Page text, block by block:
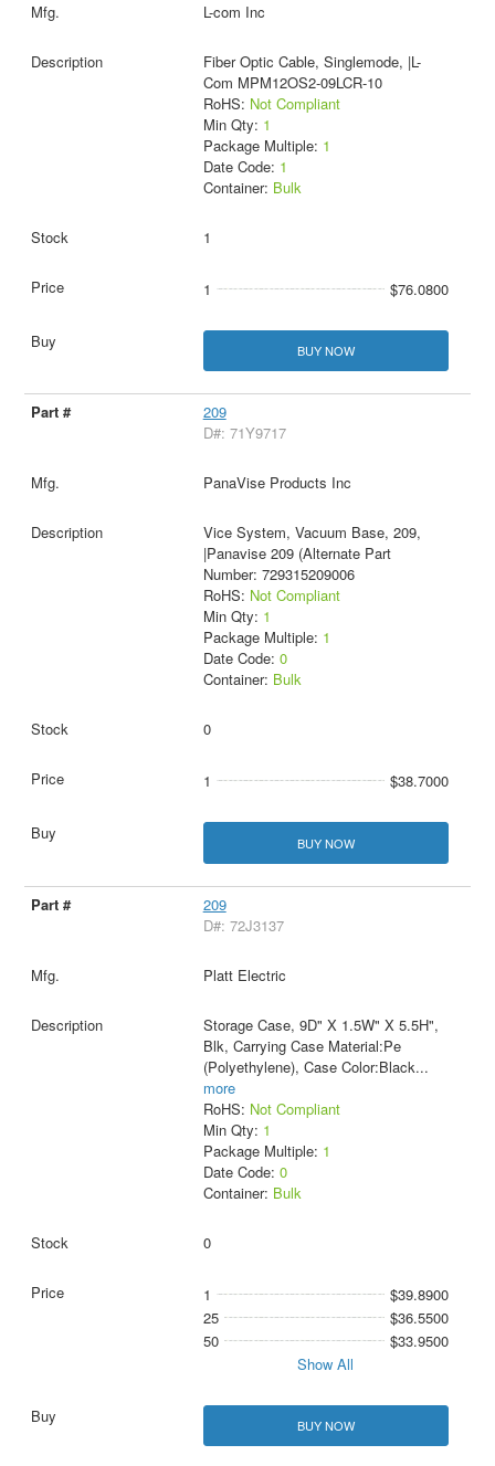
L-com Inc
Fiber Optic Cable, Singlemode, |L-
Com MPM12OS2-09LCR-10
RoHS: Not Compliant
Min Qty: 1
Package Multiple: 1
Date Code: 1
Container: Bulk
1
1 $76.0800
BUY NOW
209
D#: 71Y9717
PanaVise Products Inc
Vice System, Vacuum Base, 209,
|Panavise 209 (Alternate Part
Number: 729315209006
RoHS: Not Compliant
Min Qty: 1
Package Multiple: 1
Date Code: 0
Container: Bulk
0
1 $38.7000
BUY NOW
209
D#: 72J3137
Platt Electric
Storage Case, 9D" X 1.5W" X 5.5H",
Blk, Carrying Case Material:Pe
(Polyethylene), Case Color:Black...
more
RoHS: Not Compliant
Min Qty: 1
Package Multiple: 1
Date Code: 0
Container: Bulk
0
1
$39.8900
25
$36.5500
50
$33.9500
Show All
BUY NOW